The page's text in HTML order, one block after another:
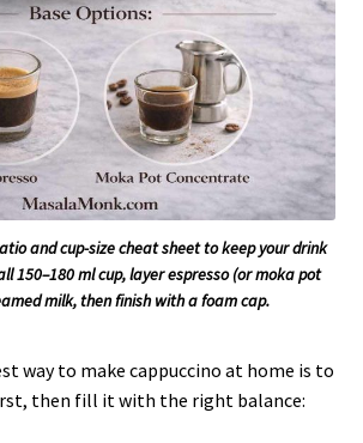
and cup-size cheat sheet to keep your drink
150–180 ml cup, layer espresso (or moka pot
milk, then finish with a foam cap.
way to make cappuccino at home is to
then fill it with the right balance: